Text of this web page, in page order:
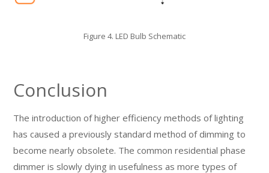
Figure 4. LED Bulb Schematic
Conclusion
The introduction of higher efficiency methods of lighting
has caused a previously standard method of dimming to
become nearly obsolete. The common residential phase
dimmer is slowly dying in usefulness as more types of